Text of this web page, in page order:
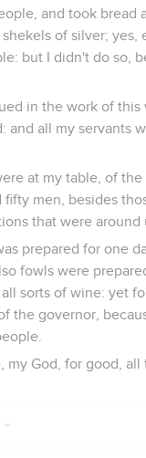
and took bread
of silver; yes,
but I didn't do so,
in the work of this
and all my servants
at my table, of
fifty men, besides
that were around
prepared for one
fowls were
sorts of wine: yet
the governor,
my God, for good, all